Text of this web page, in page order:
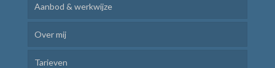
Aanbod & werkwijze
Kindercoaching
Ik Leer Leren
Over mij
Tarieven